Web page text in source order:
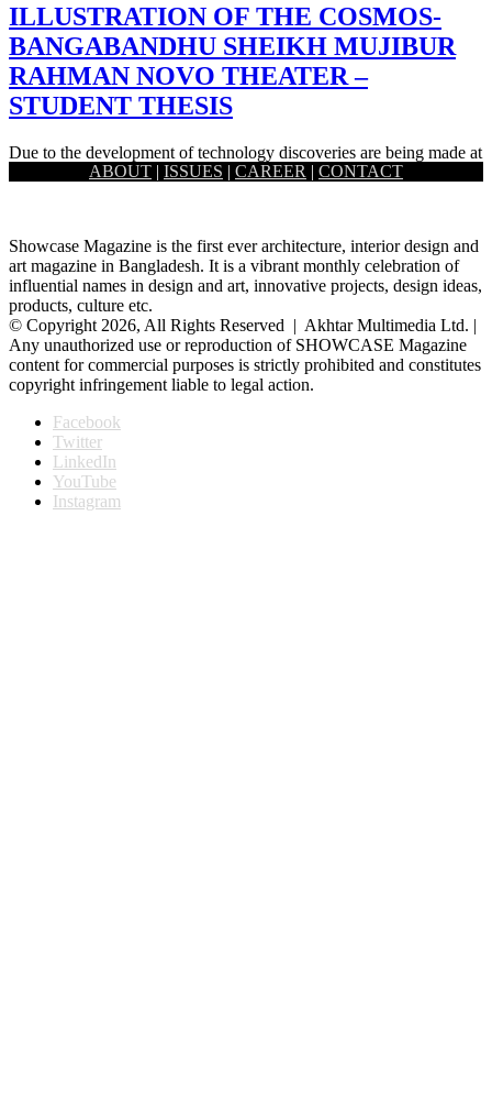
ILLUSTRATION OF THE COSMOS-
BANGABANDHU SHEIKH MUJIBUR
RAHMAN NOVO THEATER –
STUDENT THESIS
Due to the development of technology discoveries are being made at
an increasing rate. Among them, space science plays a…
ABOUT | ISSUES | CAREER | CONTACT
Showcase Magazine is the first ever architecture, interior design and
art magazine in Bangladesh. It is a vibrant monthly celebration of
influential names in design and art, innovative projects, design ideas,
products, culture etc.
© Copyright 2026, All Rights Reserved | Akhtar Multimedia Ltd. |
Any unauthorized use or reproduction of SHOWCASE Magazine
content for commercial purposes is strictly prohibited and constitutes
copyright infringement liable to legal action.
Facebook
Twitter
LinkedIn
YouTube
Instagram